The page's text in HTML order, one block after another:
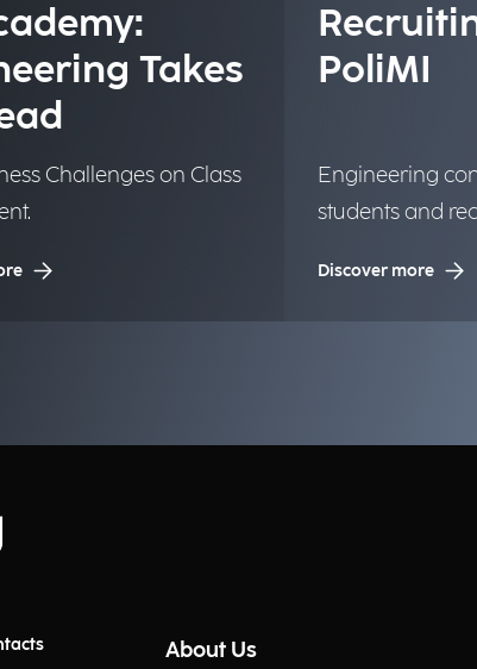
Takes
Challenges on Class
PoliMI
Engineering
students and
Discover more
About Us